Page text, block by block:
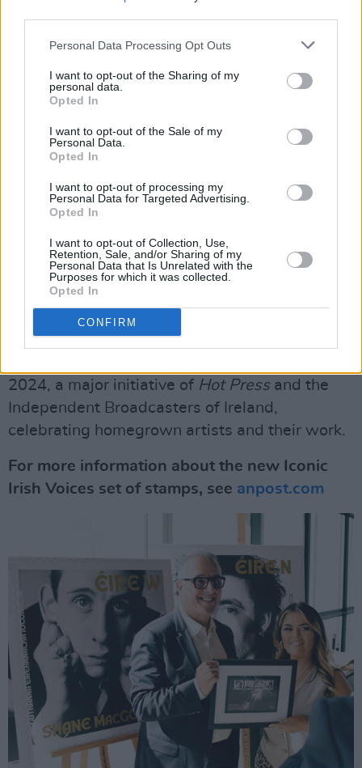
Personal Data Processing Opt Outs
I want to opt-out of the Sharing of my
personal data.
Opted In
I want to opt-out of the Sale of my
Personal Data.
Opted In
I want to opt-out of processing my
Personal Data for Targeted Advertising.
Opted In
I want to opt-out of Collection, Use,
Retention, Sale, and/or Sharing of my
Personal Data that Is Unrelated with the
Purposes for which it was collected.
Opted In
CONFIRM
Nathan Carter.
Gerry Adams at the Iconic Irish Voices launch. Photo: Miguel Ruiz
The launch of the Iconic Irish Voices set is
2024, a major initiative of Hot Pressand the
Independent Broadcasters of Ireland,
celebrating homegrown artists and their work.
For more information about the new Iconic
Irish Voices set of stamps, see anpost.com